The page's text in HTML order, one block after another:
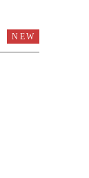
NEW